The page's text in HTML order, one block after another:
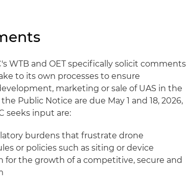
WTB and OET specifically solicit comments
to its own processes to ensure
marketing or sale of UAS in the
Public Notice are due May 1 and 18, 2026,
seeks input are:
burdens that frustrate drone
or policies such as siting or device
the growth of a competitive, secure and